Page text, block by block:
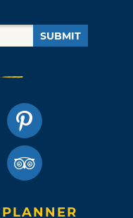
SUBMIT